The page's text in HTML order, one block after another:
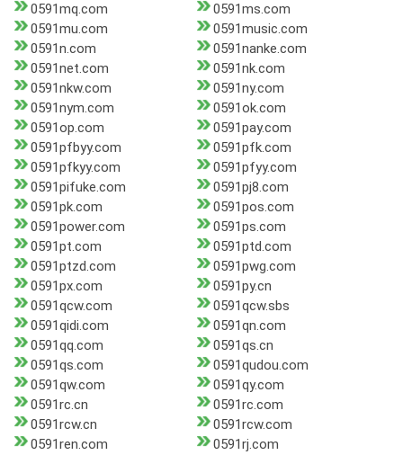
0591mq.com
0591ms.com
0591mu.com
0591music.com
0591n.com
0591nanke.com
0591net.com
0591nk.com
0591nkw.com
0591ny.com
0591nym.com
0591ok.com
0591op.com
0591pay.com
0591pfbyy.com
0591pfk.com
0591pfkyy.com
0591pfyy.com
0591pifuke.com
0591pj8.com
0591pk.com
0591pos.com
0591power.com
0591ps.com
0591pt.com
0591ptd.com
0591ptzd.com
0591pwg.com
0591px.com
0591py.cn
0591qcw.com
0591qcw.sbs
0591qidi.com
0591qn.com
0591qq.com
0591qs.cn
0591qs.com
0591qudou.com
0591qw.com
0591qy.com
0591rc.cn
0591rc.com
0591rcw.cn
0591rcw.com
0591ren.com
0591rj.com